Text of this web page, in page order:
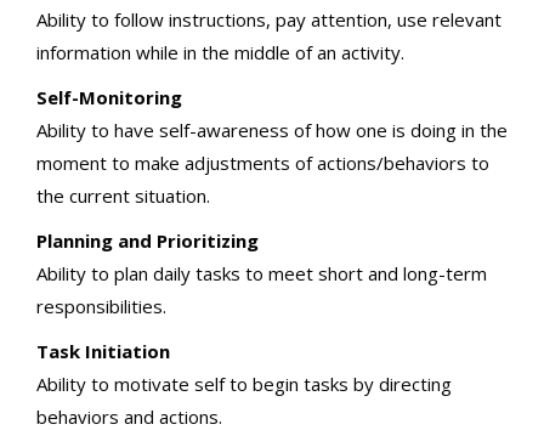
Ability to follow instructions, pay attention, use relevant
information while in the middle of an activity.
Self-Monitoring
Ability to have self-awareness of how one is doing in the
moment to make adjustments of actions/behaviors to
the current situation.
Planning and Prioritizing
Ability to plan daily tasks to meet short and long-term
responsibilities.
Task Initiation
Ability to motivate self to begin tasks by directing
behaviors and actions.